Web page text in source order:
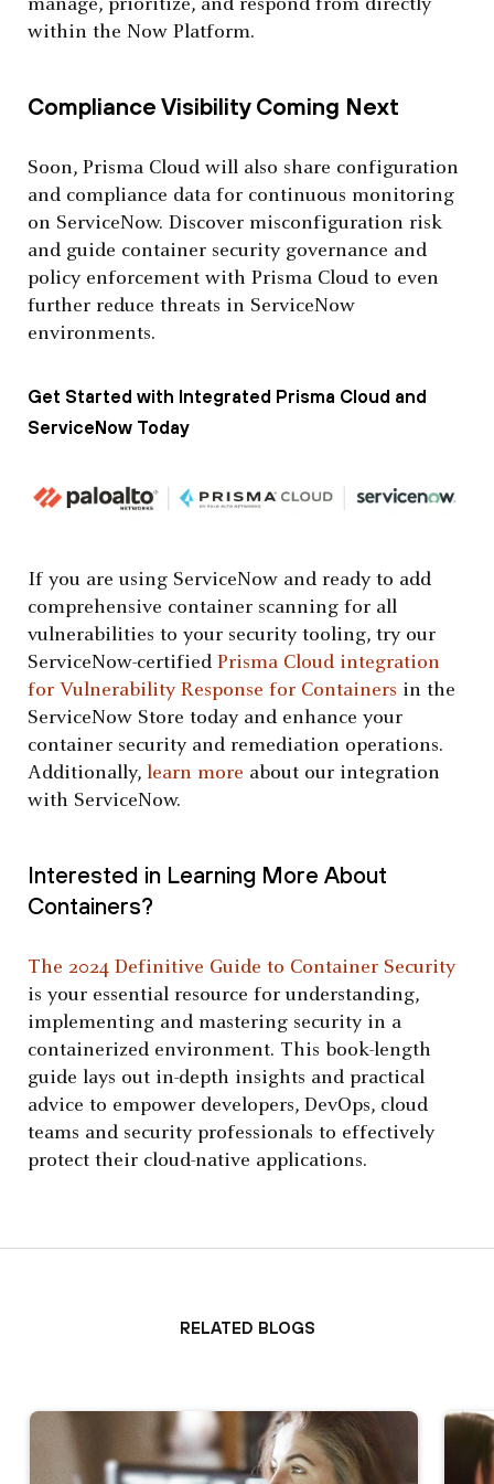
manage, prioritize, and respond from directly
within the Now Platform.
Compliance Visibility Coming Next
Soon, Prisma Cloud will also share configuration
and compliance data for continuous monitoring
on ServiceNow. Discover misconfiguration risk
and guide container security governance and
policy enforcement with Prisma Cloud to even
further reduce threats in ServiceNow
environments.
Get Started with Integrated Prisma Cloud and
ServiceNow Today
If you are using ServiceNow and ready to add
comprehensive container scanning for all
vulnerabilities to your security tooling, try our
ServiceNow-certified Prisma Cloud integration
for Vulnerability Response for Containers in the
ServiceNow Store today and enhance your
container security and remediation operations.
Additionally, learn more about our integration
with ServiceNow.
Interested in Learning More About
Containers?
The 2024 Definitive Guide to Container Security
is your essential resource for understanding,
implementing and mastering security in a
containerized environment. This book-length
guide lays out in-depth insights and practical
advice to empower developers, DevOps, cloud
teams and security professionals to effectively
protect their cloud-native applications.
Related Blogs